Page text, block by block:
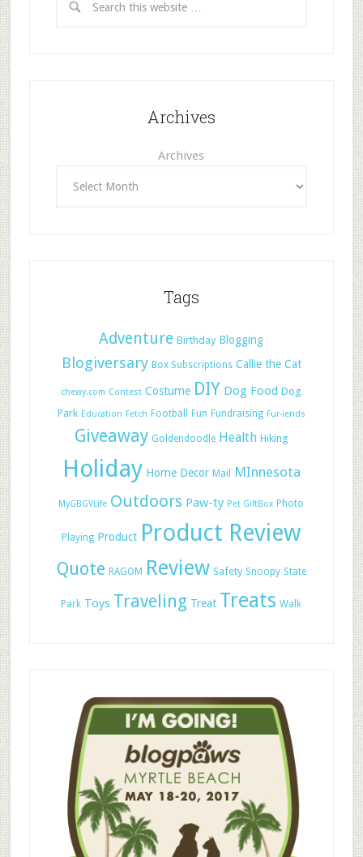
Archives
Archives
Tags
Adventure Birthday Blogging
Blogiversary Box Subscriptions Callie the Cat
chewy.com Contest Costume DIY Dog Food Dog
Park Education Fetch Football Fun Fundraising Fur-iends
Giveaway Goldendoodle Health Hiking
Holiday Home Decor Mail MInnesota
MyGBGVLife Outdoors Paw-ty Pet GiftBox Photo
Playing Product Product Review
Quote RAGOM Review Safety Snoopy State
Park Toys Traveling Treat Treats Walk